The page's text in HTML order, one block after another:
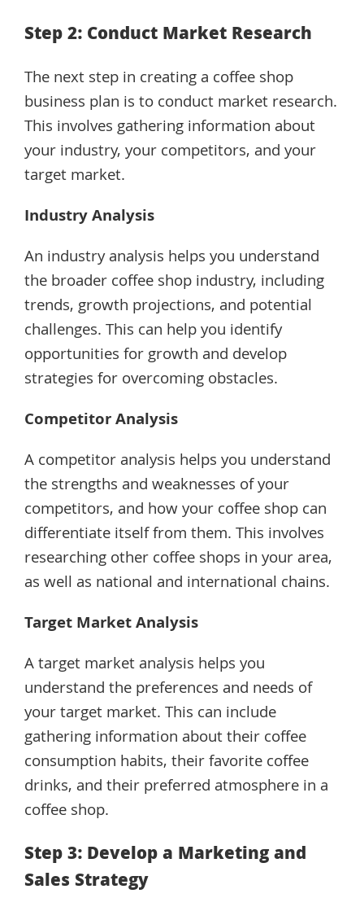
Step 2: Conduct Market Research
The next step in creating a coffee shop
business plan is to conduct market research.
This involves gathering information about
your industry, your competitors, and your
target market.
Industry Analysis
An industry analysis helps you understand
the broader coffee shop industry, including
trends, growth projections, and potential
challenges. This can help you identify
opportunities for growth and develop
strategies for overcoming obstacles.
Competitor Analysis
A competitor analysis helps you understand
the strengths and weaknesses of your
competitors, and how your coffee shop can
differentiate itself from them. This involves
researching other coffee shops in your area,
as well as national and international chains.
Target Market Analysis
A target market analysis helps you
understand the preferences and needs of
your target market. This can include
gathering information about their coffee
consumption habits, their favorite coffee
drinks, and their preferred atmosphere in a
coffee shop.
Step 3: Develop a Marketing and
Sales Strategy